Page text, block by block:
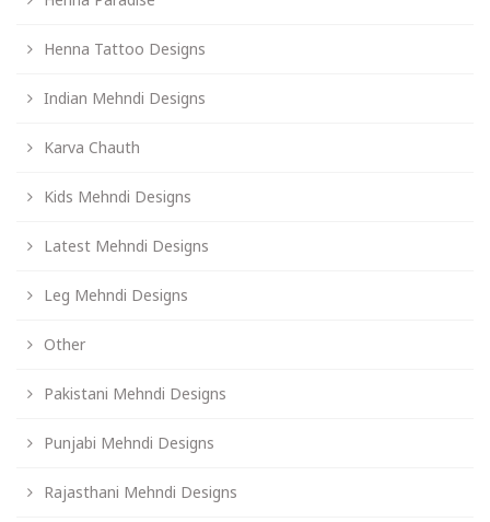
Henna Tattoo Designs
Indian Mehndi Designs
Karva Chauth
Kids Mehndi Designs
Latest Mehndi Designs
Leg Mehndi Designs
Other
Pakistani Mehndi Designs
Punjabi Mehndi Designs
Rajasthani Mehndi Designs